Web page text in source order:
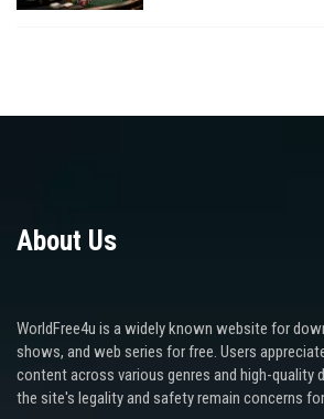
About Us
WorldFree4u is a widely known website for
shows, and web series for free. Users
content across various genres and high-quality
the site's legality and safety remain concerns